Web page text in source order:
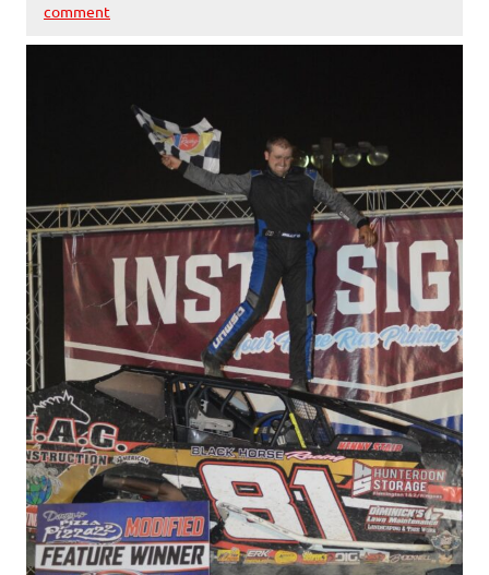
comment